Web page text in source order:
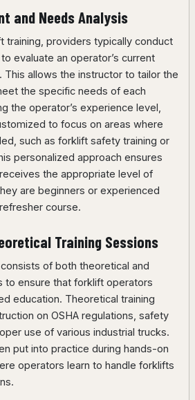
and Needs Analysis
training, providers typically conduct
evaluate an operator’s current
This allows the instructor to tailor the
the specific needs of each
the operator’s experience level,
to focus on areas where
such as forklift safety training or
personalized approach ensures
the appropriate level of
are beginners or experienced
course.
Training Sessions
of both theoretical and
to ensure that forklift operators
education. Theoretical training
on OSHA regulations, safety
use of various industrial trucks.
put into practice during hands-on
operators learn to handle forklifts